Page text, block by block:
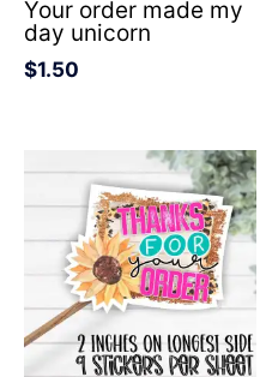
Your order made my
day unicorn
$1.50